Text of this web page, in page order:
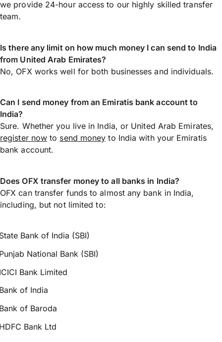
we provide 24-hour access to our highly skilled transfer
team.
Is there any limit on how much money I can send to India
from United Arab Emirates?
No, OFX works well for both businesses and individuals.
Can I send money from an Emiratis bank account to
India?
Sure. Whether you live in India, or United Arab Emirates,
register now to send money to India with your Emiratis
bank account.
Does OFX transfer money to all banks in India?
OFX can transfer funds to almost any bank in India,
including, but not limited to:
Bank of India (SBI)
National Bank (SBI)
Bank Limited
of India
of Baroda
Bank Ltd